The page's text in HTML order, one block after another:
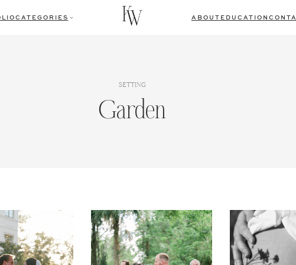
CATEGORIES ABOUT EDUCATION
SETTING
Garden